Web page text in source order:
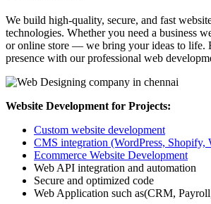
We build high-quality, secure, and fast
technologies. Whether you need a business
or online store — we bring your ideas to life.
presence with our professional web
Website Development for Projects:
Custom website development
CMS integration (WordPress, Shopify,
Ecommerce Website Development
Web API integration and automation
Secure and optimized code
Web Application such as(CRM,